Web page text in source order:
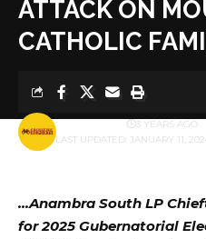
ATTACK ON
CATHOLIC
LAST UPDATED: JANUARY 11,
BY 3 YEARS AGO
…Anambra South LP
for 2025 Gubernatorial